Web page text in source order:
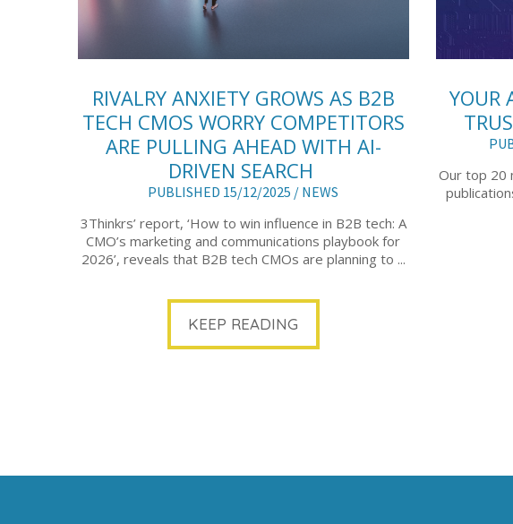
RIVALRY ANXIETY GROWS AS B2B
TECH CMOS WORRY COMPETITORS
ARE PULLING AHEAD WITH AI-
DRIVEN SEARCH
PUBLISHED 15/12/2025 / NEWS
3Thinkrs’ report, ‘How to win influence in B2B tech: A
CMO’s marketing and communications playbook for
2026’, reveals that B2B tech CMOs are planning to ...
KEEP READING
YOUR
Our top 20